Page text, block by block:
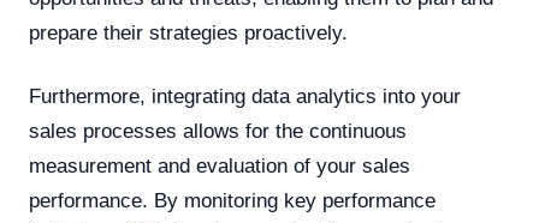
prepare their strategies proactively.
Furthermore, integrating data analytics into your
sales processes allows for the continuous
measurement and evaluation of your sales
performance. By monitoring key performance